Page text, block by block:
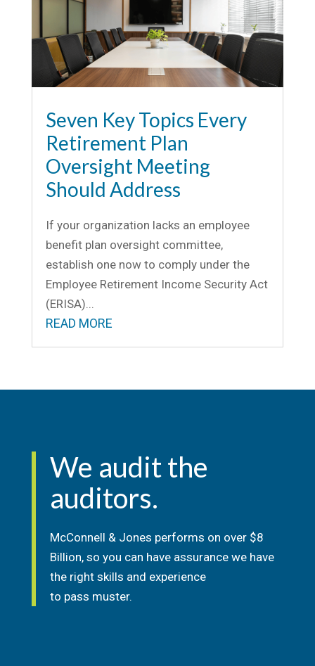
Seven Key Topics Every
Retirement Plan
Oversight Meeting
Should Address
If your organization lacks an employee
benefit plan oversight committee,
establish one now to comply under the
Employee Retirement Income Security Act
(ERISA)...
READ MORE
We audit the
auditors.
McConnell & Jones performs on over $8
Billion, so you can have assurance we have
the right skills and experience
to pass muster.